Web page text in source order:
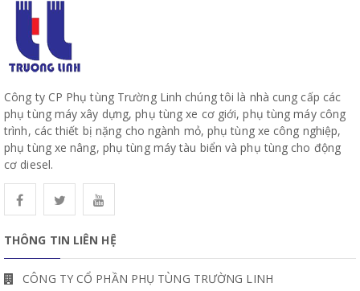
Công ty CP Phụ tùng Trường Linh chúng tôi là nhà cung cấp các
phụ tùng máy xây dựng, phụ tùng xe cơ giới, phụ tùng máy công
trình, các thiết bị nặng cho ngành mỏ, phụ tùng xe công nghiệp,
phụ tùng xe nâng, phụ tùng máy tàu biển và phụ tùng cho động
cơ diesel.
THÔNG TIN LIÊN HỆ
CÔNG TY CỔ PHẦN PHỤ TÙNG TRƯỜNG LINH